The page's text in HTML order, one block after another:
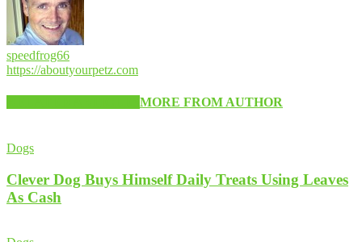
speedfrog66
https://aboutyourpetz.com
MORE FROM AUTHOR
Dogs
Clever Dog Buys Himself Daily Treats Using Leaves
As Cash